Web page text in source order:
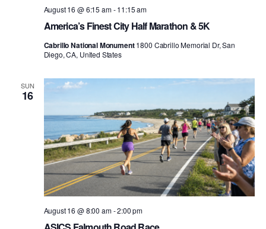
America’s Finest City Half Marathon & 5K
August 16 @ 6:15 am-11:15 am
Cabrillo National Monument1800 Cabrillo Memorial Dr, San
Diego, CA, United States
SUN
16
August 16 @ 8:00 am-2:00 pm